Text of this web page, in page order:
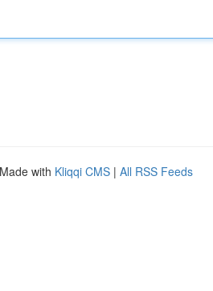
with Kliqqi CMS | All RSS Feeds